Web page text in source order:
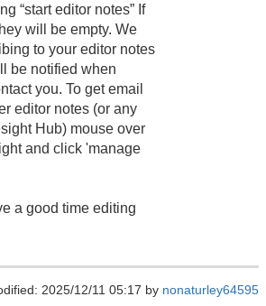
“start editor notes” If
will be empty. We
to your editor notes
be notified when
you. To get email
editor notes (or any
Hub) mouse over
and click 'manage
a good time editing
2025/12/11 05:17 by nonaturley64595